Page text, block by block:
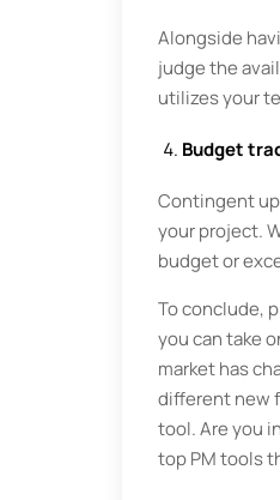
Alongside
judge the
utilizes your
Budget
Contingent
your project.
budget or
To conclude,
you can take
market has
different new
tool. Are you
top PM tools